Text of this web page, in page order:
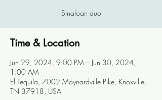
Sinaloan duo
Time & Location
Jun 29, 2024, 9:00 PM – Jun 30, 2024,
1:00 AM
El Tequila, 7002 Maynardville Pike, Knoxville,
TN 37918, USA